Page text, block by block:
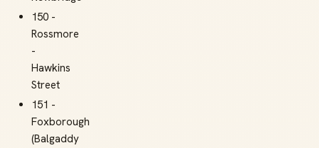
150 -
Rossmore
-
Hawkins
Street
151 -
Foxborough
(Balgaddy